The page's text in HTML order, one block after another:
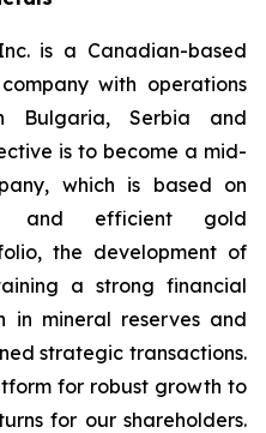
is a Canadian-based
with operations
Bulgaria, Serbia and
is to become a mid-
which is based on
and efficient gold
the development of
a strong financial
in mineral reserves and
strategic transactions.
for robust growth to
for our shareholders.